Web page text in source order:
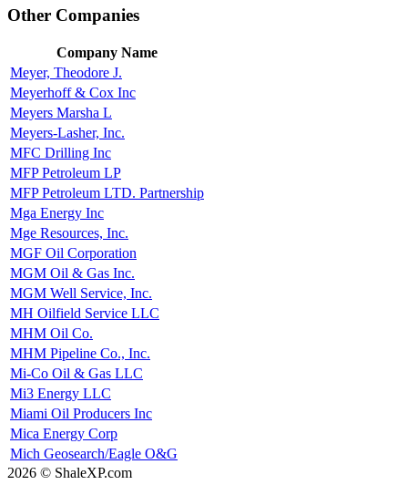
Other Companies
Company Name
Meyer, Theodore J.
Meyerhoff & Cox Inc
Meyers Marsha L
Meyers-Lasher, Inc.
MFC Drilling Inc
MFP Petroleum LP
MFP Petroleum LTD. Partnership
Mga Energy Inc
Mge Resources, Inc.
MGF Oil Corporation
MGM Oil & Gas Inc.
MGM Well Service, Inc.
MH Oilfield Service LLC
MHM Oil Co.
MHM Pipeline Co., Inc.
Mi-Co Oil & Gas LLC
Mi3 Energy LLC
Miami Oil Producers Inc
Mica Energy Corp
Mich Geosearch/Eagle O&G
2026 © ShaleXP.com